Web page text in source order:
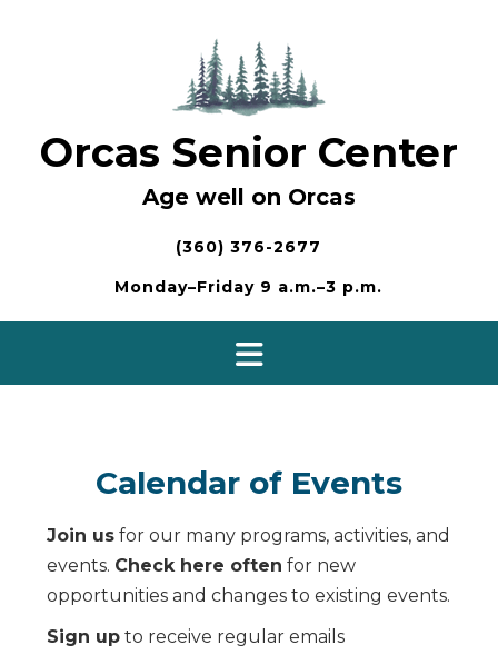
Orcas Senior Center
Age well on Orcas
(360) 376-2677
Monday–Friday 9 a.m.–3 p.m.
Calendar of Events
Join us for our many programs, activities, and
events. Check here often for new
opportunities and changes to existing events.
Sign up to receive regular emails